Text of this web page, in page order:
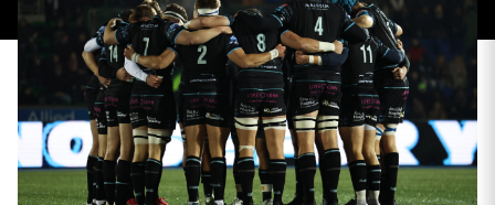
About Us
Sponsors & Partners